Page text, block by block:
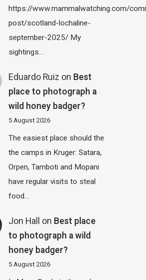
https://www.mammalwatching.com/
post/scotland-lochaline-
september-2025/ My
sightings…
Eduardo Ruiz on Best
place to photograph a
wild honey badger?
5 August 2026
The easiest place should the
the camps in Kruger: Satara,
Orpen, Tamboti and Mopani
have regular visits to steal
food…
Jon Hall on Best place
to photograph a wild
honey badger?
5 August 2026